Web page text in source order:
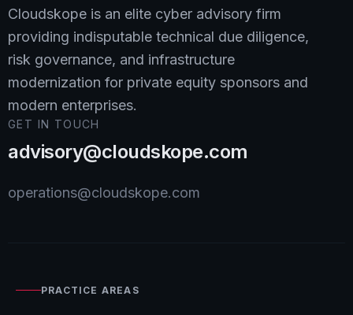
Cloudskope is an elite cyber advisory firm
providing indisputable technical due diligence,
risk governance, and infrastructure
modernization for private equity sponsors and
modern enterprises.
GET IN TOUCH
advisory@cloudskope.com
operations@cloudskope.com
PRACTICE AREAS